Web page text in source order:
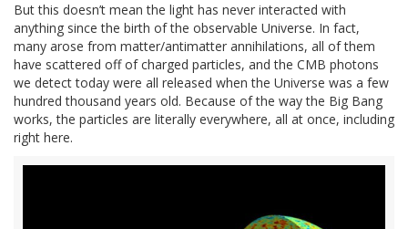
But this doesn’t mean the light has never interacted with
anything since the birth of the observable Universe. In fact,
many arose from matter/antimatter annihilations, all of them
have scattered off of charged particles, and the CMB photons
we detect today were all released when the Universe was a few
hundred thousand years old. Because of the way the Big Bang
works, the particles are literally everywhere, all at once, including
right here.